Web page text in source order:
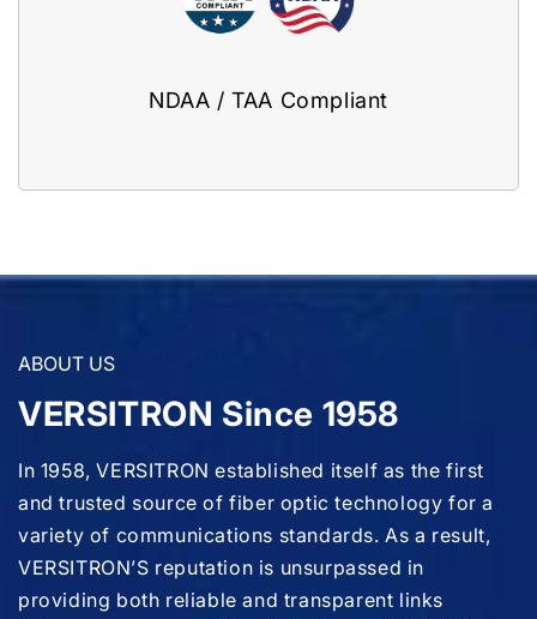
NDAA / TAA Compliant
ABOUT US
VERSITRON Since 1958
In 1958, VERSITRON established itself as the first
and trusted source of fiber optic technology for a
variety of communications standards. As a result,
VERSITRON’S reputation is unsurpassed in
providing both reliable and transparent links